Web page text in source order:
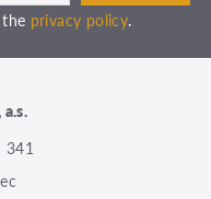
privacy policy.
341